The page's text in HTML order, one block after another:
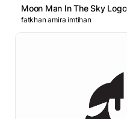
Moon Man In The Sky Logo
fatkhan amira imtihan